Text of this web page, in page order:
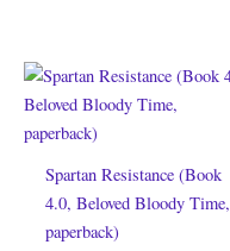
Spartan Resistance (Book
4.0, Beloved Bloody Time,
paperback)